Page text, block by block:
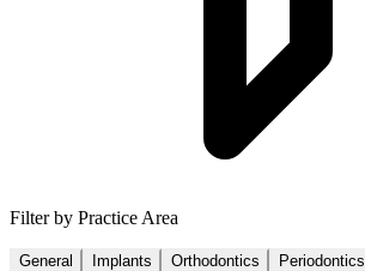
Filter by Practice Area
General Implants Orthodontics Periodontics